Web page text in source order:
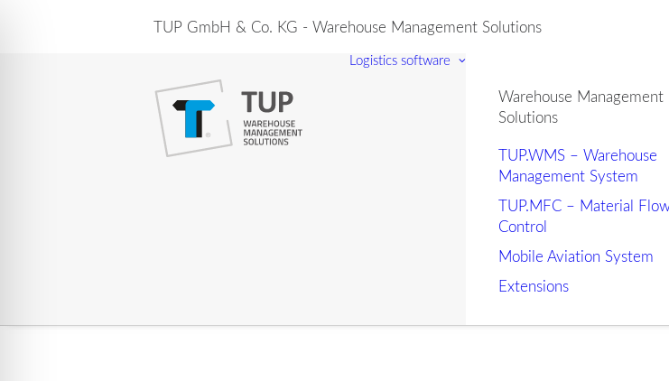
TUP GmbH & Co. KG - Warehouse Management Solutions
Logistics software
Warehouse Management
Solutions
TUP.WMS – Warehouse
Management System
TUP.MFC – Material
Control
Mobile Aviation System
Extensions